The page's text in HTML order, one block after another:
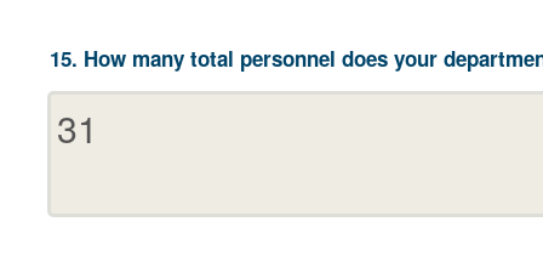
15. How many total personnel does your